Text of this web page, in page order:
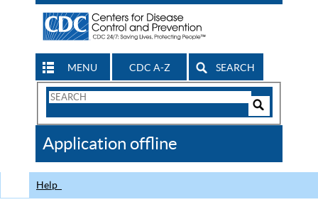
MENU CDC A-Z SEARCH
Search
CDC
Application offline
Help